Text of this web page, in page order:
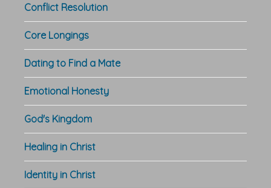
Conflict Resolution
Core Longings
Dating to Find a Mate
Emotional Honesty
God's Kingdom
Healing in Christ
Identity in Christ